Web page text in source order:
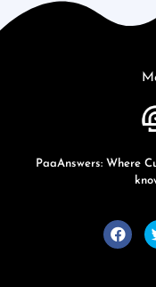
PaaAnswers: Where